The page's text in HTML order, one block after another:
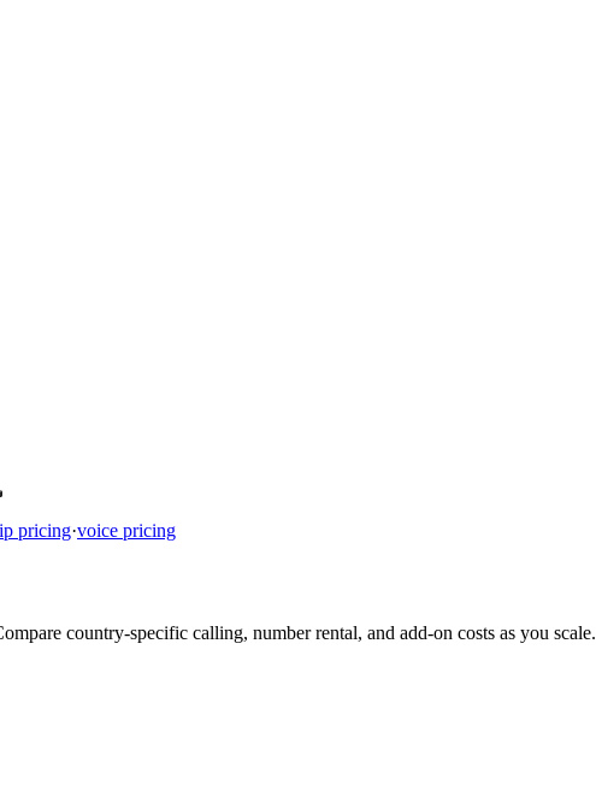
pricing·voice pricing
country-specific calling, number rental, and add-on costs as you scale.